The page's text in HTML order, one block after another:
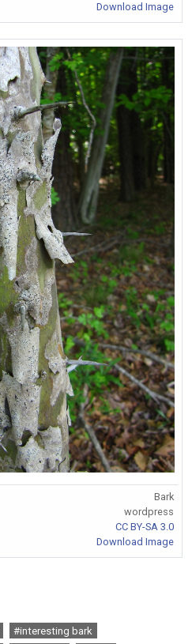
Download Image
Bark
wordpress
CC BY-SA 3.0
Download Image
#interesting bark